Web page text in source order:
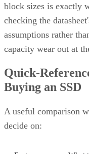
block sizes is exactly
checking the
assumptions rather
capacity wear out at
Quick-
Buying an SSD
A useful comparison
decide on: